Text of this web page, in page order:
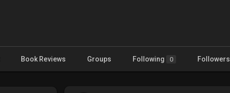
Book Reviews Groups Following 0 Followers